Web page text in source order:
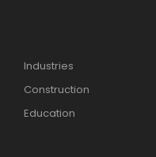
Industries
Construction
Education